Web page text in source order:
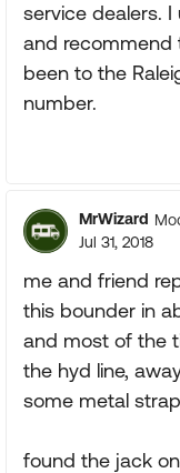
service dealers.
and recommend
been to the
number.
MrWizard
Jul 31, 2018
me and friend
this bounder in
and most of the
the hyd line,
some metal
found the jack